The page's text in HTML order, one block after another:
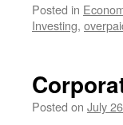
Posted in
Investing,
Posted on July